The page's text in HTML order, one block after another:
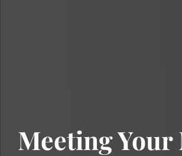
Meeting Your